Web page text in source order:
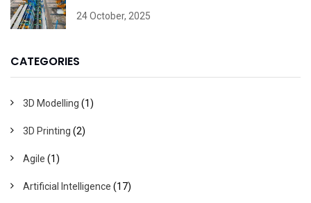
24 October, 2025
CATEGORIES
3D Modelling (1)
3D Printing (2)
Agile (1)
Artificial Intelligence (17)